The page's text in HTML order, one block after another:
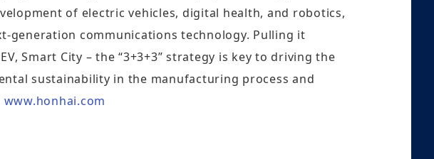
of electric vehicles, digital health, and robotics,
generation communications technology. Pulling it
Smart City – the “3+3+3” strategy is key to driving the
sustainability in the manufacturing process and
www.honhai.com